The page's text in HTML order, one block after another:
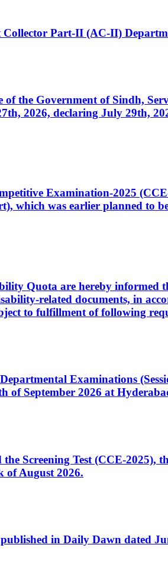
Part-II (AC-II)
the Government of Sindh,
2026, declaring July 29th,
Examination-2025
which was earlier planned to
Quota are hereby
related documents, in
to fulfillment of following
Examinations
of September 2026 at
Screening Test (CCE-2025),
of August 2026.
in Daily Dawn dated